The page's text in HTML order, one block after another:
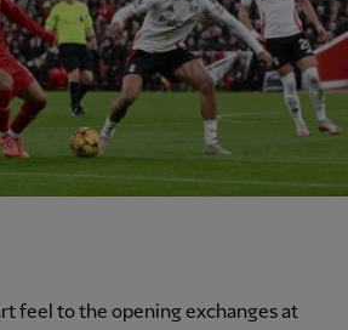
feel to the opening exchanges at